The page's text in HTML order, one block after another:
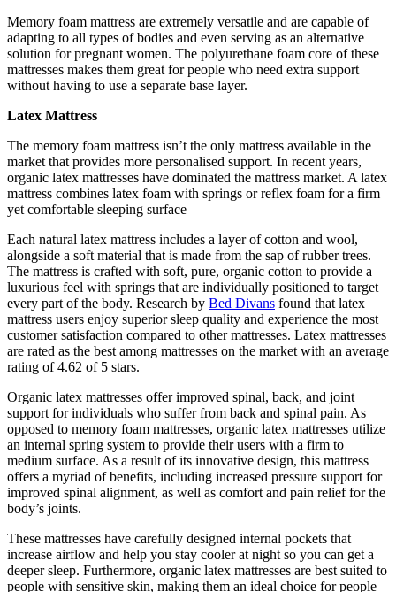
Memory foam mattress are extremely versatile and are capable of
adapting to all types of bodies and even serving as an alternative
solution for pregnant women. The polyurethane foam core of these
mattresses makes them great for people who need extra support
without having to use a separate base layer.
Latex Mattress
The memory foam mattress isn’t the only mattress available in the
market that provides more personalised support. In recent years,
organic latex mattresses have dominated the mattress market. A latex
mattress combines latex foam with springs or reflex foam for a firm
yet comfortable sleeping surface
Each natural latex mattress includes a layer of cotton and wool,
alongside a soft material that is made from the sap of rubber trees.
The mattress is crafted with soft, pure, organic cotton to provide a
luxurious feel with springs that are individually positioned to target
every part of the body. Research by Bed Divans found that latex
mattress users enjoy superior sleep quality and experience the most
customer satisfaction compared to other mattresses. Latex mattresses
are rated as the best among mattresses on the market with an average
rating of 4.62 of 5 stars.
Organic latex mattresses offer improved spinal, back, and joint
support for individuals who suffer from back and spinal pain. As
opposed to memory foam mattresses, organic latex mattresses utilize
an internal spring system to provide their users with a firm to
medium surface. As a result of its innovative design, this mattress
offers a myriad of benefits, including increased pressure support for
improved spinal alignment, as well as comfort and pain relief for the
body’s joints.
These mattresses have carefully designed internal pockets that
increase airflow and help you stay cooler at night so you can get a
deeper sleep. Furthermore, organic latex mattresses are best suited to
people with sensitive skin, making them an ideal choice for people